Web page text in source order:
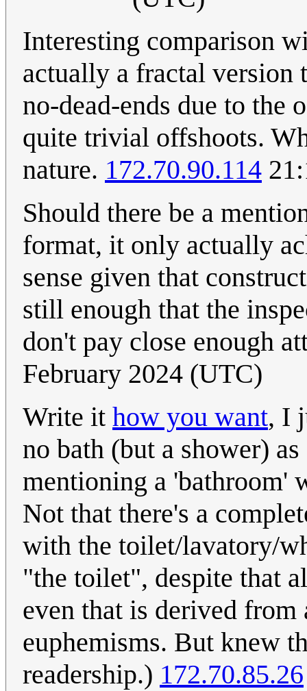
Interesting comparison
actually a fractal
no-dead-ends due to the
quite trivial offshoots.
nature. 172.70.90.114
Should there be a
format, it only actually
sense given that
still enough that the
don't pay close enough
February 2024 (UTC)
Write it how you want, I
no bath (but a shower)
mentioning a 'bathroom'
Not that there's a
with the toilet/lavatory/
"the toilet", despite that
even that is derived
euphemisms. But knew
readership.) 172.70.85.26